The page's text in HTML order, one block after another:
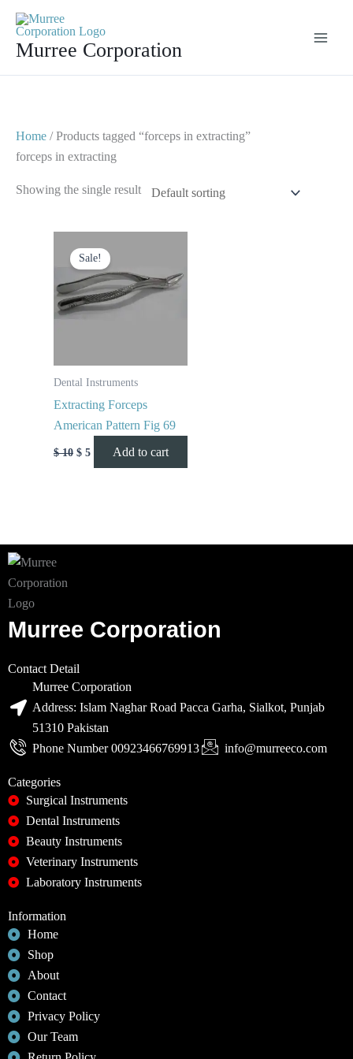
contentMurree Corporation
Home / Products tagged “forceps in extracting”
forceps in extracting
Showing the single result
Sale!
Dental Instruments
Extracting Forceps
American Pattern Fig 69
$10
price
was:
$ 10.
$ 5
price
$ 5.
Add to cart
Murree Corporation
Contact Detail
Murree Corporation
Address: Islam Naghar Road Pacca Garha, Sialkot, Punjab
51310 Pakistan
Phone Number 00923466769913
info@murreeco.com
Categories
Surgical Instruments
Dental Instruments
Beauty Instruments
Veterinary Instruments
Laboratory Instruments
Information
Home
Shop
About
Contact
Privacy Policy
Our Team